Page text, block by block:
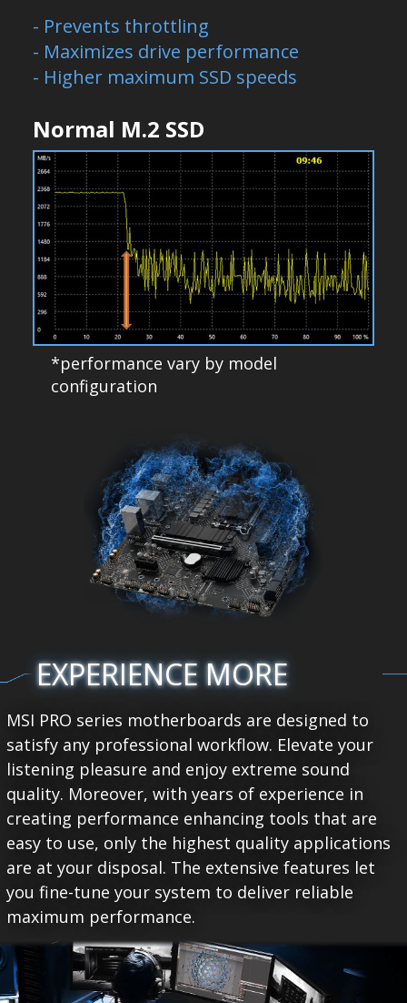
- Prevents throttling
- Maximizes drive performance
- Higher maximum SSD speeds
Normal M.2 SSD
*performance vary by model
configuration
EXPERIENCE MORE
MSI PRO series motherboards are designed to
satisfy any professional workflow. Elevate your
listening pleasure and enjoy extreme sound
quality. Moreover, with years of experience in
creating performance enhancing tools that are
easy to use, only the highest quality applications
are at your disposal. The extensive features let
you fine-tune your system to deliver reliable
maximum performance.